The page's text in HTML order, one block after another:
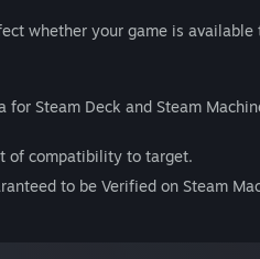
whether your game is available
Steam Deck and Steam
of compatibility to target.
to be Verified on Steam